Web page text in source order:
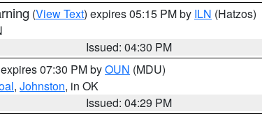
(View Text) expires 05:15 PM by ILN (Hatzos)
Issued: 04:30 PM
07:30 PM byOUN (MDU)
, Johnston, in OK
Issued: 04:29 PM